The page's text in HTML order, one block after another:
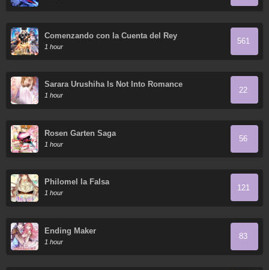
Comenzando con la Cuenta del Rey
1 hour
561
Sarara Urushiha Is Not Into Romance
1 hour
22
Rosen Garten Saga
1 hour
56
Philomel la Falsa
1 hour
121
Ending Maker
1 hour
83